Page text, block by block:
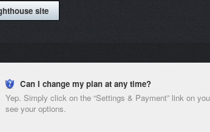
Can I change my plan at any time?
Yep. Simply click on the “Settings & Payment” link on
see your options.